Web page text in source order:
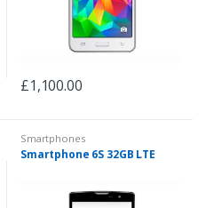
£1,100.00
Smartphones
Smartphone 6S 32GB LTE